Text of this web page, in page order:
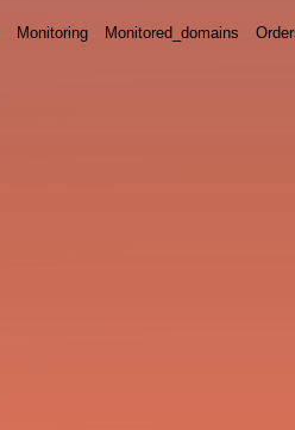
Monitoring Monitored_domains